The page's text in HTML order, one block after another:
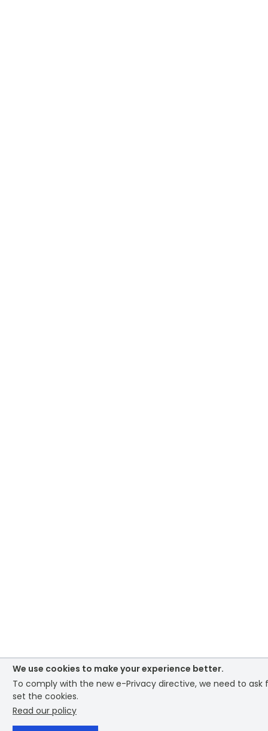
We use cookies to make your experience better.
To comply with the new e-Privacy directive, we need to
set the cookies.
Read our policy